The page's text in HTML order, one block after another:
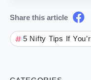
Share this article
5 Nifty Tips If